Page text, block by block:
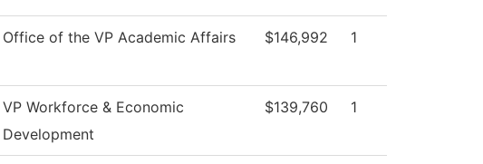
Office of the VP Academic Affairs $146,992 1
VP Workforce & Economic
Development
$139,760 1